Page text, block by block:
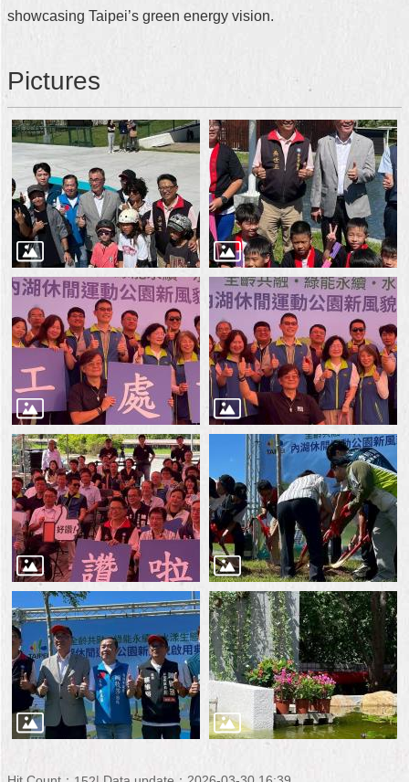
showcasing Taipei’s green energy vision.
Pictures